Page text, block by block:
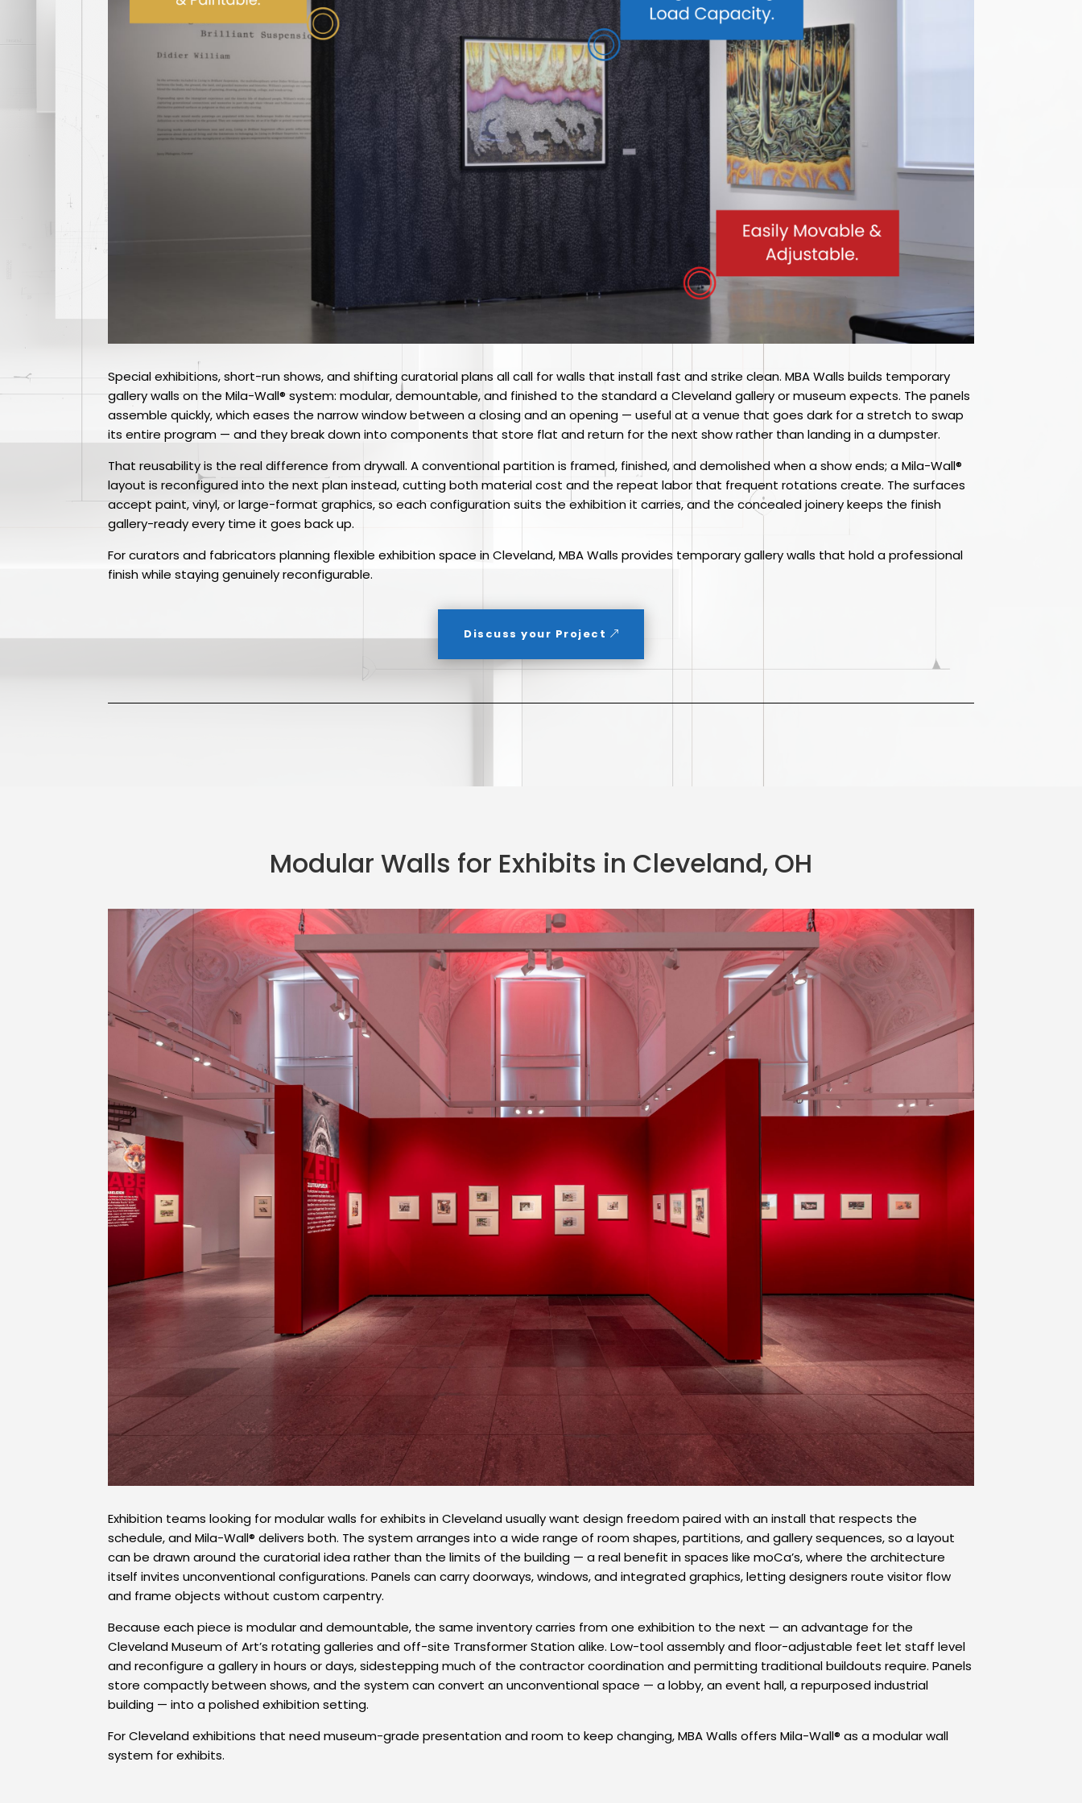
Special exhibitions, short-run shows, and shifting curatorial plans all call for walls that install fast and strike clean. MBA Walls builds temporary
gallery walls on the Mila-Wall® system: modular, demountable, and finished to the standard a Cleveland gallery or museum expects. The panels
assemble quickly, which eases the narrow window between a closing and an opening — useful at a venue that goes dark for a stretch to swap
its entire program — and they break down into components that store flat and return for the next show rather than landing in a dumpster.
That reusability is the real difference from drywall. A conventional partition is framed, finished, and demolished when a show ends; a Mila-Wall®
layout is reconfigured into the next plan instead, cutting both material cost and the repeat labor that frequent rotations create. The surfaces
accept paint, vinyl, or large-format graphics, so each configuration suits the exhibition it carries, and the concealed joinery keeps the finish
gallery-ready every time it goes back up.
For curators and fabricators planning flexible exhibition space in Cleveland, MBA Walls provides temporary gallery walls that hold a professional
finish while staying genuinely reconfigurable.
Discuss your Project
Modular Walls for Exhibits in Cleveland, OH
Exhibition teams looking for modular walls for exhibits in Cleveland usually want design freedom paired with an install that respects the
schedule, and Mila-Wall® delivers both. The system arranges into a wide range of room shapes, partitions, and gallery sequences, so a layout
can be drawn around the curatorial idea rather than the limits of the building — a real benefit in spaces like moCa’s, where the architecture
itself invites unconventional configurations. Panels can carry doorways, windows, and integrated graphics, letting designers route visitor flow
and frame objects without custom carpentry.
Because each piece is modular and demountable, the same inventory carries from one exhibition to the next — an advantage for the
Cleveland Museum of Art’s rotating galleries and off-site Transformer Station alike. Low-tool assembly and floor-adjustable feet let staff level
and reconfigure a gallery in hours or days, sidestepping much of the contractor coordination and permitting traditional buildouts require. Panels
store compactly between shows, and the system can convert an unconventional space — a lobby, an event hall, a repurposed industrial
building — into a polished exhibition setting.
For Cleveland exhibitions that need museum-grade presentation and room to keep changing, MBA Walls offers Mila-Wall® as a modular wall
system for exhibits.